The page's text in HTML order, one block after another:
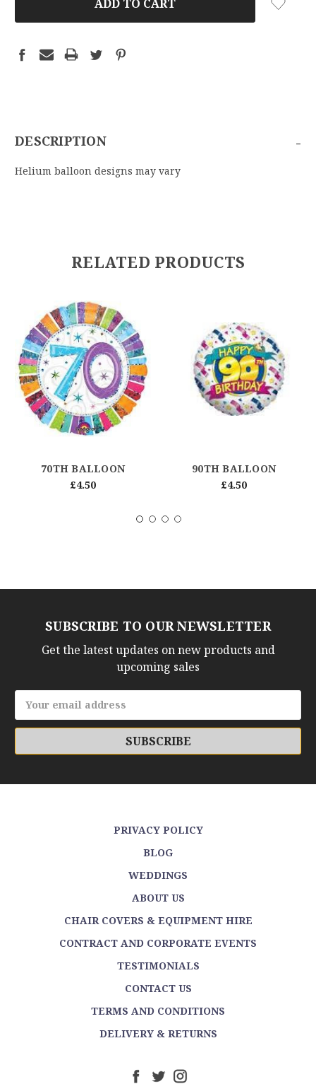
DESCRIPTION -
Helium balloon designs may vary
RELATED PRODUCTS
70TH BALLOON
£4.50
90TH BALLOON
£4.50
SUBSCRIBE TO OUR NEWSLETTER
Get the latest updates on new products and
upcoming sales
Address
PRIVACY POLICY
BLOG
WEDDINGS
ABOUT US
CHAIR COVERS & EQUIPMENT HIRE
CONTRACT AND CORPORATE EVENTS
TESTIMONIALS
CONTACT US
TERMS AND CONDITIONS
DELIVERY & RETURNS